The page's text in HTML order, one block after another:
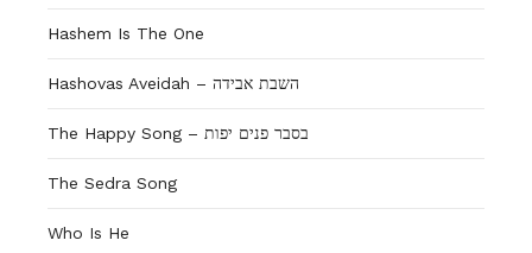
Hashem Is The One
Hashovas Aveidah – השבת אבידה
The Happy Song – בסבר פנים יפות
The Sedra Song
Who Is He